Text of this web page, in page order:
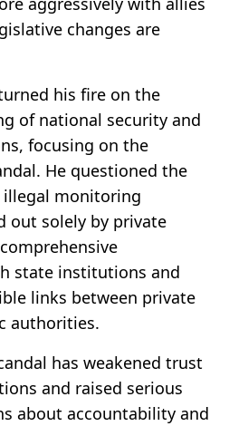
changes are
his fire on the
of national security and
focusing on the
He questioned the
monitoring
out solely by private
state institutions and
links between private
authorities.
has weakened trust
and raised serious
about accountability and